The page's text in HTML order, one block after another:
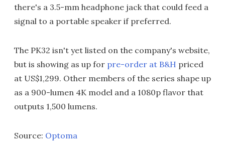
there's a 3.5-mm headphone jack that could feed a
signal to a portable speaker if preferred.
The PK32 isn't yet listed on the company's website,
but is showing as up for pre-order at B&H priced
at US$1,299. Other members of the series shape up
as a 900-lumen 4K model and a 1080p flavor that
outputs 1,500 lumens.
Source: Optoma